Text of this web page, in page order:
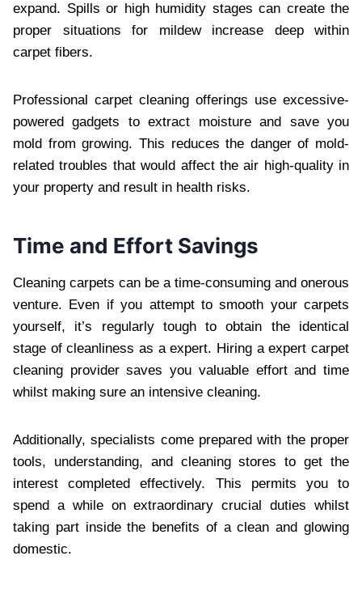
expand. Spills or high humidity stages can create the
proper situations for mildew increase deep within
carpet fibers.
Professional carpet cleaning offerings use excessive-
powered gadgets to extract moisture and save you
mold from growing. This reduces the danger of mold-
related troubles that would affect the air high-quality in
your property and result in health risks.
Time and Effort Savings
Cleaning carpets can be a time-consuming and onerous
venture. Even if you attempt to smooth your carpets
yourself, it’s regularly tough to obtain the identical
stage of cleanliness as a expert. Hiring a expert carpet
cleaning provider saves you valuable effort and time
whilst making sure an intensive cleaning.
Additionally, specialists come prepared with the proper
tools, understanding, and cleaning stores to get the
interest completed effectively. This permits you to
spend a while on extraordinary crucial duties whilst
taking part inside the benefits of a clean and glowing
domestic.